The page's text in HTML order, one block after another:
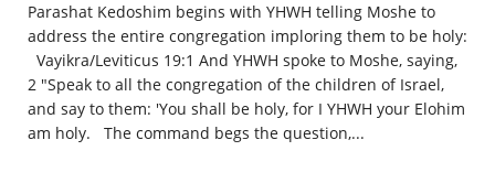
Parashat Kedoshim begins with YHWH telling Moshe to
address the entire congregation imploring them to be holy:
Vayikra/Leviticus 19:1 And YHWH spoke to Moshe, saying,
2 "Speak to all the congregation of the children of Israel,
and say to them: 'You shall be holy, for I YHWH your Elohim
am holy. The command begs the question,...